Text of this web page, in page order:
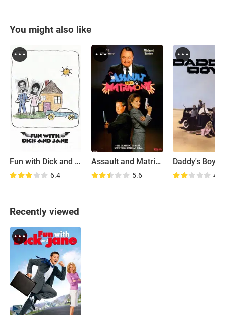
You might also like
Fun with Dick and Jane
6.4
Assault and Matrimony
5.6
Daddy's Boys
4.1
Recently viewed